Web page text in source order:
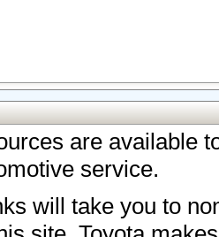
are available
service.
will take you to